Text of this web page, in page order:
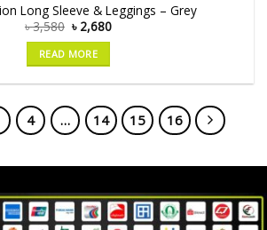
Long Sleeve & Leggings – Grey
৳3,580 ৳ 2,680
READ MORE
4 … 14 15 16